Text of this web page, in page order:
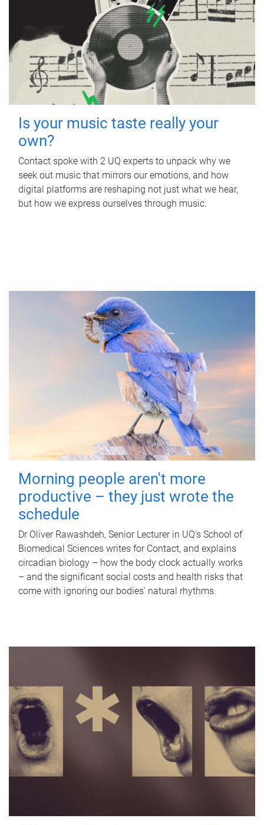
Is your music taste really your
own?
Contact spoke with 2 UQ experts to unpack why we
seek out music that mirrors our emotions, and how
digital platforms are reshaping not just what we hear,
but how we express ourselves through music.
Morning people aren't more
productive – they just wrote the
schedule
Dr Oliver Rawashdeh, Senior Lecturer in UQ's School of
Biomedical Sciences writes for Contact, and explains
circadian biology – how the body clock actually works
– and the significant social costs and health risks that
come with ignoring our bodies' natural rhythms.